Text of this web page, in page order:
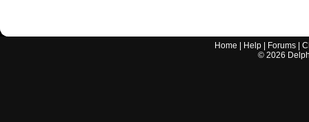
Home Help Forums |
© 2026